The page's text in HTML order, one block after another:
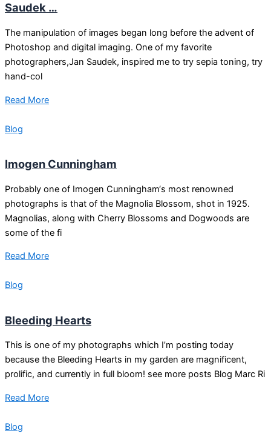
Saudek …
The manipulation of images began long before the advent of
Photoshop and digital imaging. One of my favorite
photographers,Jan Saudek, inspired me to try sepia toning, try
hand-col
Read More
Blog
Imogen Cunningham
Probably one of Imogen Cunningham‘s most renowned
photographs is that of the Magnolia Blossom, shot in 1925.
Magnolias, along with Cherry Blossoms and Dogwoods are
some of the fi
Read More
Blog
Bleeding Hearts
This is one of my photographs which I’m posting today
because the Bleeding Hearts in my garden are magnificent,
prolific, and currently in full bloom! see more posts Blog Marc Ri
Read More
Blog